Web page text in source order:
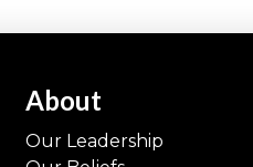
About
Our Leadership